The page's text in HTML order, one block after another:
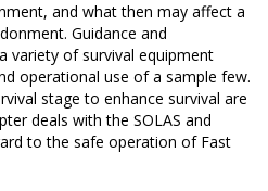
and what then may affect a
Guidance and
variety of survival equipment
operational use of a sample few.
stage to enhance survival are
deals with the SOLAS and
to the safe operation of Fast